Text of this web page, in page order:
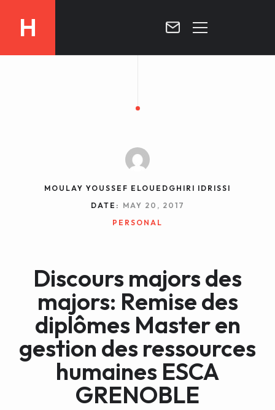
H
MOROCCO NOW !
MOROCCO :: MY COUNTRY
BLOG
TV
WEB AND PORTALS
OTHER / AUTRES
MOULAY YOUSSEF ELOUEDGHIRI IDRISSI
DATE: MAY 20, 2017
PERSONAL
Discours majors des
majors: Remise des
diplômes Master en
gestion des ressources
humaines ESCA
GRENOBLE